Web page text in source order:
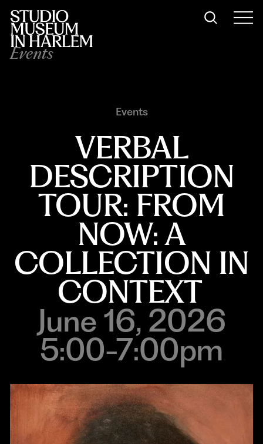
Events
Events
VERBAL
DESCRIPTION
TOUR: FROM
NOW: A
COLLECTION IN
CONTEXT
June 16, 2026
5:00-7:00pm